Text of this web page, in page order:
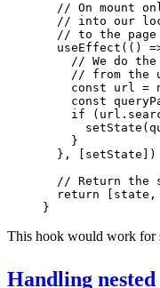
// On mount
// into our
// to the page
  useEffect
(()
// We do
// from the
    const
url =
    const
    if
      setState
    }
  }, [setState])
// Return the
  return
[state,
}
This hook would work for
Handling